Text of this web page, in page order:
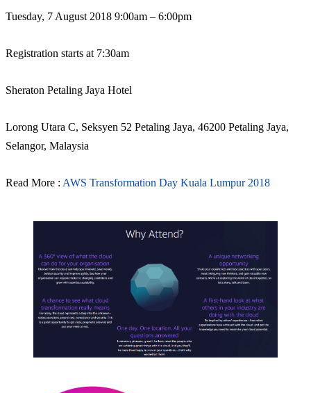
Tuesday, 7 August 2018 9:00am – 6:00pm
Registration starts at 7:30am
Sheraton Petaling Jaya Hotel
Lorong Utara C, Seksyen 52 Petaling Jaya, 46200 Petaling Jaya,
Selangor, Malaysia
Read More : AWS Transformation Day Kuala Lumpur 2018